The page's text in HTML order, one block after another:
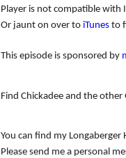
Player is not compatible with
Or jaunt on over to iTunesto
This episode is sponsored by
Find Chickadee and the other
You can find my Longaberger
Please send me a personal